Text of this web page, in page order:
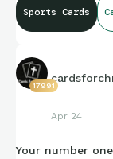
Sports Cards
17991
Apr 24
Your number